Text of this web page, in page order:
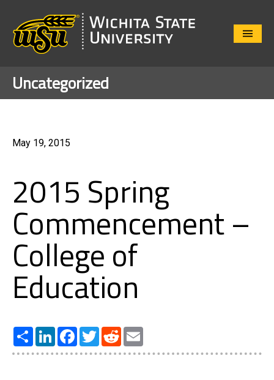
Close
Uncategorized
May 19, 2015
2015 Spring
Commencement –
College of
Education
Share LinkedInFacebook
TwitterReddit